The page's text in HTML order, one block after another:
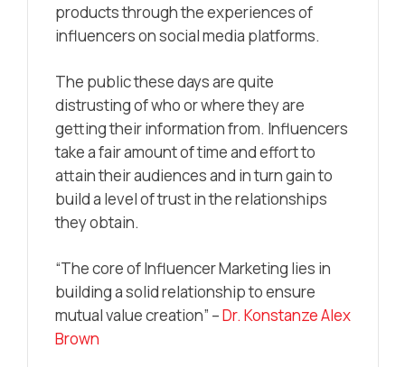
products through the experiences of
influencers on social media platforms.
The public these days are quite
distrusting of who or where they are
getting their information from. Influencers
take a fair amount of time and effort to
attain their audiences and in turn gain to
build a level of trust in the relationships
they obtain.
“The core of Influencer Marketing lies in
building a solid relationship to ensure
mutual value creation” –Dr. Konstanze Alex
Brown